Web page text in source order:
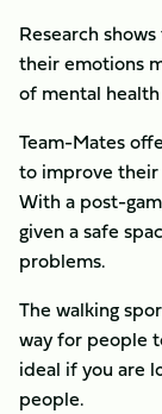
Research
their emotions
of mental
Team-Mates
to improve their
With a post-
given a safe
problems.
The walking
way for people
ideal if you are
people.